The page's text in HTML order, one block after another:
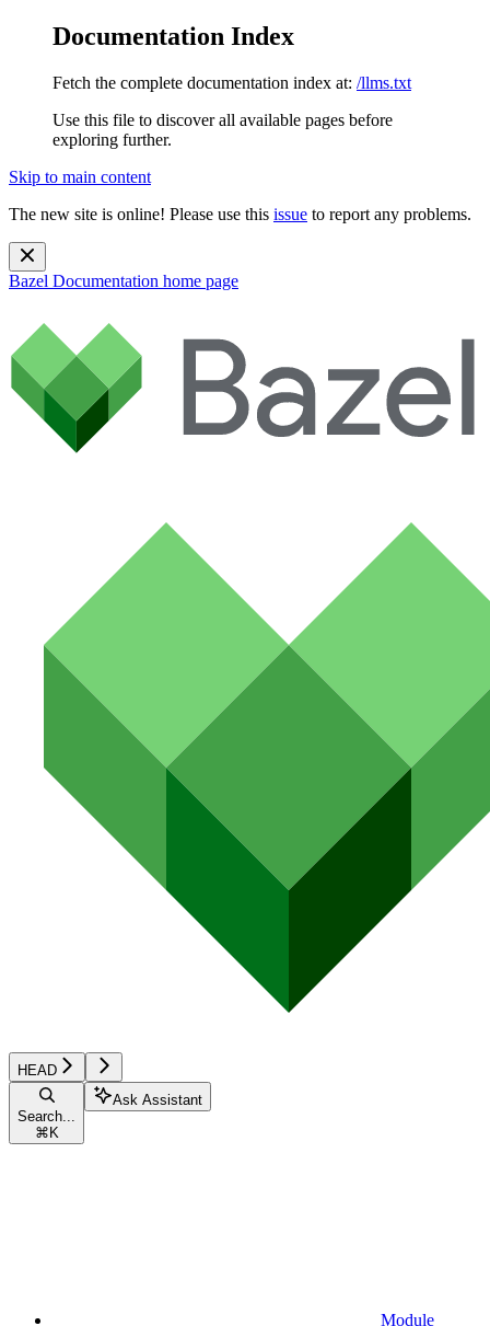
Documentation Index
Fetch the complete documentation index at: /llms.txt
Use this file to discover all available pages before
exploring further.
Skip to main content
The new site is online! Please use this issue to report any problems.
Bazel Documentation home page
HEAD
Search...
⌘ K
Ask Assistant
Module